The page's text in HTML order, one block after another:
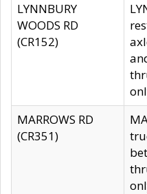
LYNNBURY
WOODS RD
(CR152)
MARROWS RD
(CR351)